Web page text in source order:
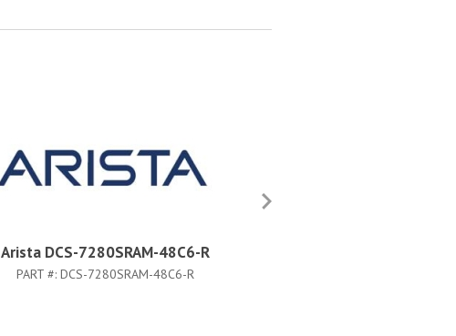
Arista DCS-7280SRAM-48C6-R
PART #: DCS-7280SRAM-48C6-R